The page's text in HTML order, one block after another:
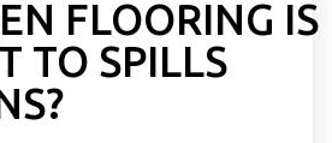
FLOORING IS
TO SPILLS